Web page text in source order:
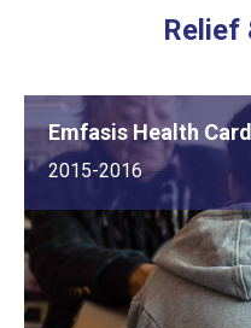
Relief
Emfasis Health
2015-2016